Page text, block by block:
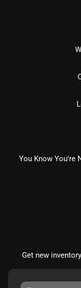
You Know You're
Get new